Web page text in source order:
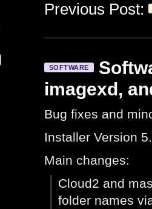
Previous Post:
SOFTWARE
imagexd,
Bug fixes and
Installer Version
Main changes:
Cloud2 and
folder names